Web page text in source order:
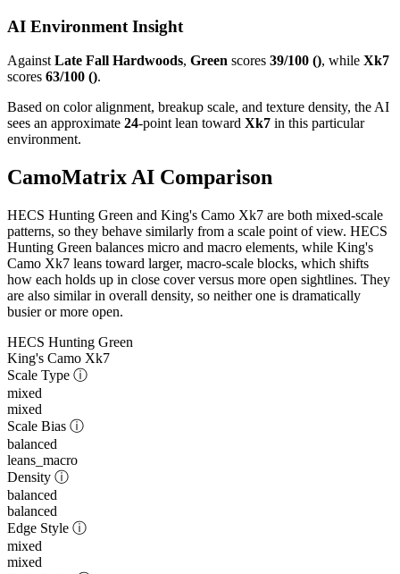
AI Environment Insight
AgainstLate Fall Hardwoods, Green scores 39/100 (), while Xk7
scores 63/100 ().
Based on color alignment, breakup scale, and texture density, the AI
sees an approximate 24-point lean toward Xk7 in this particular
environment.
CamoMatrix AI Comparison
HECS Hunting Green and King's Camo Xk7 are both mixed-scale
patterns, so they behave similarly from a scale point of view. HECS
Hunting Green balances micro and macro elements, while King's
Camo Xk7 leans toward larger, macro-scale blocks, which shifts
how each holds up in close cover versus more open sightlines. They
are also similar in overall density, so neither one is dramatically
busier or more open.
HECS Hunting Green
King's Camo Xk7
Scale Type ⓘ
mixed
mixed
Scale Bias ⓘ
balanced
leans_macro
Density ⓘ
balanced
balanced
Edge Style ⓘ
mixed
mixed